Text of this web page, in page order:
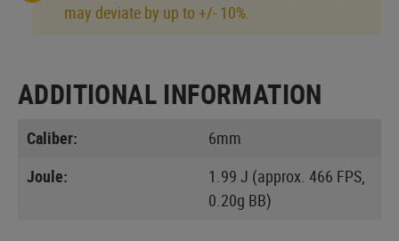
may deviate by up to +/- 10%.
ADDITIONAL INFORMATION
Caliber:
6mm
Joule:
1.99 J (approx. 466 FPS,
0.20g BB)